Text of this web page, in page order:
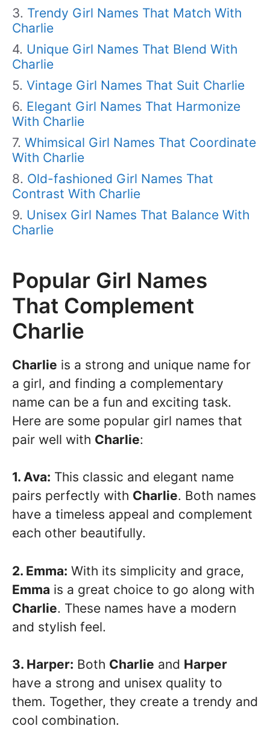
Trendy Girl Names That Match With
Charlie
Unique Girl Names That Blend With
Charlie
Vintage Girl Names That Suit Charlie
Elegant Girl Names That Harmonize
With Charlie
Whimsical Girl Names That Coordinate
With Charlie
Old-fashioned Girl Names That
Contrast With Charlie
Unisex Girl Names That Balance With
Charlie
Popular Girl Names
That Complement
Charlie
Charlie is a strong and unique name for
a girl, and finding a complementary
name can be a fun and exciting task.
Here are some popular girl names that
pair well with Charlie:
1. Ava: This classic and elegant name
pairs perfectly with Charlie. Both names
have a timeless appeal and complement
each other beautifully.
2. Emma: With its simplicity and grace,
Emma is a great choice to go along with
Charlie. These names have a modern
and stylish feel.
3. Harper: Both Charlie and Harper
have a strong and unisex quality to
them. Together, they create a trendy and
cool combination.